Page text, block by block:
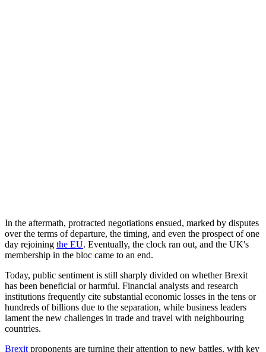
In the aftermath, protracted negotiations ensued, marked by disputes
over the terms of departure, the timing, and even the prospect of one
day rejoining the EU. Eventually, the clock ran out, and the UK's
membership in the bloc came to an end.
Today, public sentiment is still sharply divided on whether Brexit
has been beneficial or harmful. Financial analysts and research
institutions frequently cite substantial economic losses in the tens or
hundreds of billions due to the separation, while business leaders
lament the new challenges in trade and travel with neighbouring
countries.
Brexit proponents are turning their attention to new battles, with key